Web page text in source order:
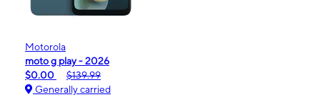
Motorola
moto g play - 2026
$0.00
$139.99
Generally carried